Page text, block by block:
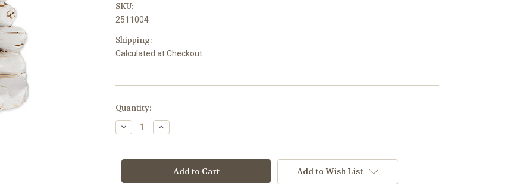
SKU:
2511004
Shipping:
Calculated at Checkout
in
stock
Quantity:
Decrease
Quantity
Holy
Manger
Increase
Quantity
Holy
Family
Manger
Add to Wish List